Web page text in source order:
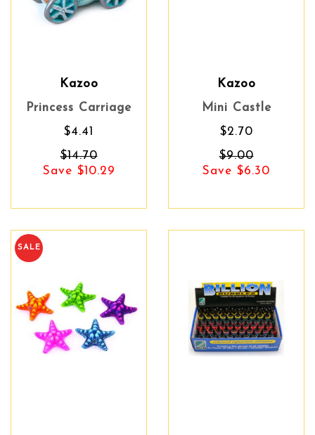
Kazoo
Princess Carriage
$4.41
$14.70
Save $10.29
Kazoo
Mini Castle
$2.70
$9.00
Save $6.30
SALE